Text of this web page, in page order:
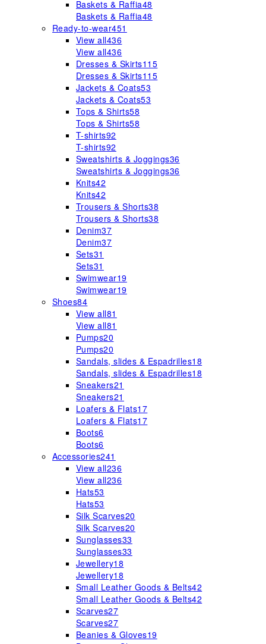
Baskets & Raffia48
Baskets & Raffia48
Ready-to-wear451
View all436
View all436
Dresses & Skirts115
Dresses & Skirts115
Jackets & Coats53
Jackets & Coats53
Tops & Shirts58
Tops & Shirts58
T-shirts92
T-shirts92
Sweatshirts & Joggings36
Sweatshirts & Joggings36
Knits42
Knits42
Trousers & Shorts38
Trousers & Shorts38
Denim37
Denim37
Sets31
Sets31
Swimwear19
Swimwear19
Shoes84
View all81
View all81
Pumps20
Pumps20
Sandals, slides & Espadrilles18
Sandals, slides & Espadrilles18
Sneakers21
Sneakers21
Loafers & Flats17
Loafers & Flats17
Boots6
Boots6
Accessories241
View all236
View all236
Hats53
Hats53
Silk Scarves20
Silk Scarves20
Sunglasses33
Sunglasses33
Jewellery18
Jewellery18
Small Leather Goods & Belts42
Small Leather Goods & Belts42
Scarves27
Scarves27
Beanies & Gloves19